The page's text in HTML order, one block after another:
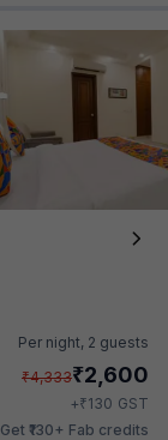
Per night, 2 guests
₹4,333₹2,600
+₹130 GST
Get ₹130+ Fab credits